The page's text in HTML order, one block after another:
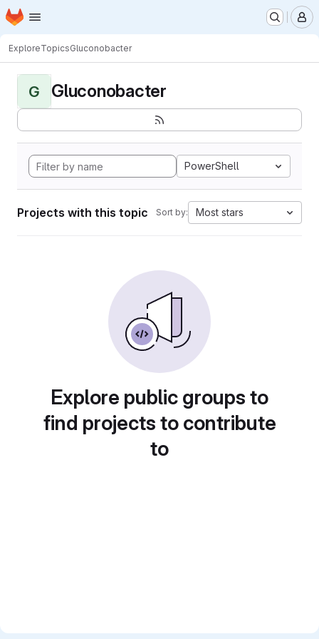
Skip to main content
Homepage
ExploreTopicsGluconobacter
G Gluconobacter
PowerShell
Projects with this topic Sort by: Most stars
Explore public groups to
find projects to contribute
to